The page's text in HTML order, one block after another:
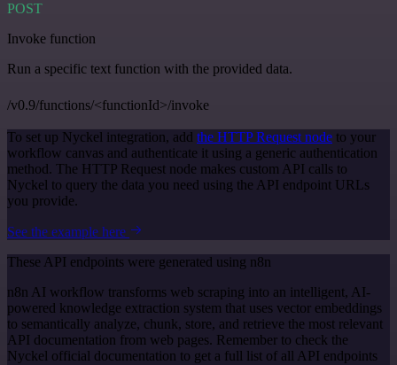
POST
Invoke function
Run a specific text function with the provided data.
/v0.9/functions/<functionId>/invoke
To set up Nyckel integration, add the HTTP Request node to your
workflow canvas and authenticate it using a generic authentication
method. The HTTP Request node makes custom API calls to
Nyckel to query the data you need using the API endpoint URLs
you provide.
See the example here
These API endpoints were generated using n8n
n8n AI workflow transforms web scraping into an intelligent, AI-
powered knowledge extraction system that uses vector embeddings
to semantically analyze, chunk, store, and retrieve the most relevant
API documentation from web pages. Remember to check the
Nyckel official documentation to get a full list of all API endpoints